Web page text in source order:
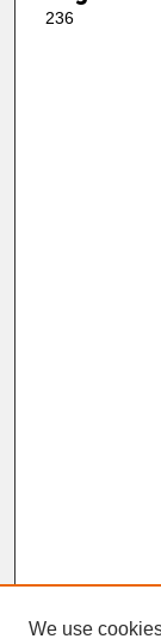
236
We use